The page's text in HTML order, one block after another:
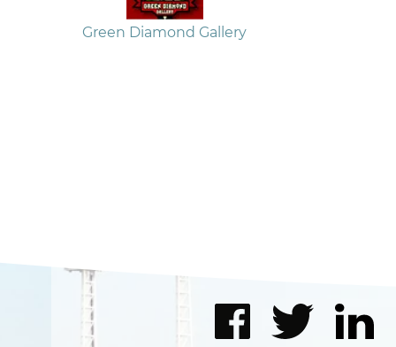
Green Diamond Gallery